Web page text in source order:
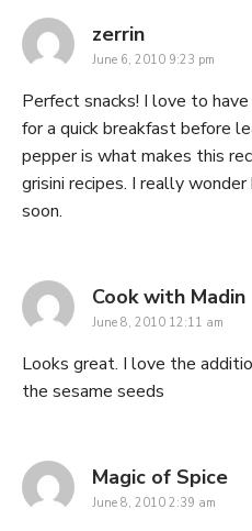
zerrinsays:
June 6, 2010 9:23 pm
Perfect snacks! I love to
for a quick breakfast before
pepper is what makes this
grisini recipes. I really
soon.
Cook with Madin
June 8, 2010 12:11 am
Looks great. I love the
the sesame seeds
Magic of Spice
June 8, 2010 2:39 am